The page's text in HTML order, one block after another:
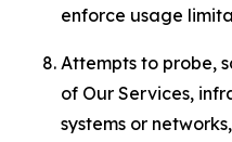
enforce usage
Attempts to probe,
of Our Services,
systems or